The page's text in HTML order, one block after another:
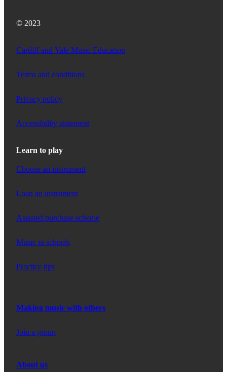
© 2023
Cardiff and Vale Music Education
Terms and conditions
Privacy policy
Accessibility statement
Learn to play
Choose an instrument
Loan an instrument
Assisted purchase scheme
Music in schools
Practice tips
Making music with others
Join a group
About us